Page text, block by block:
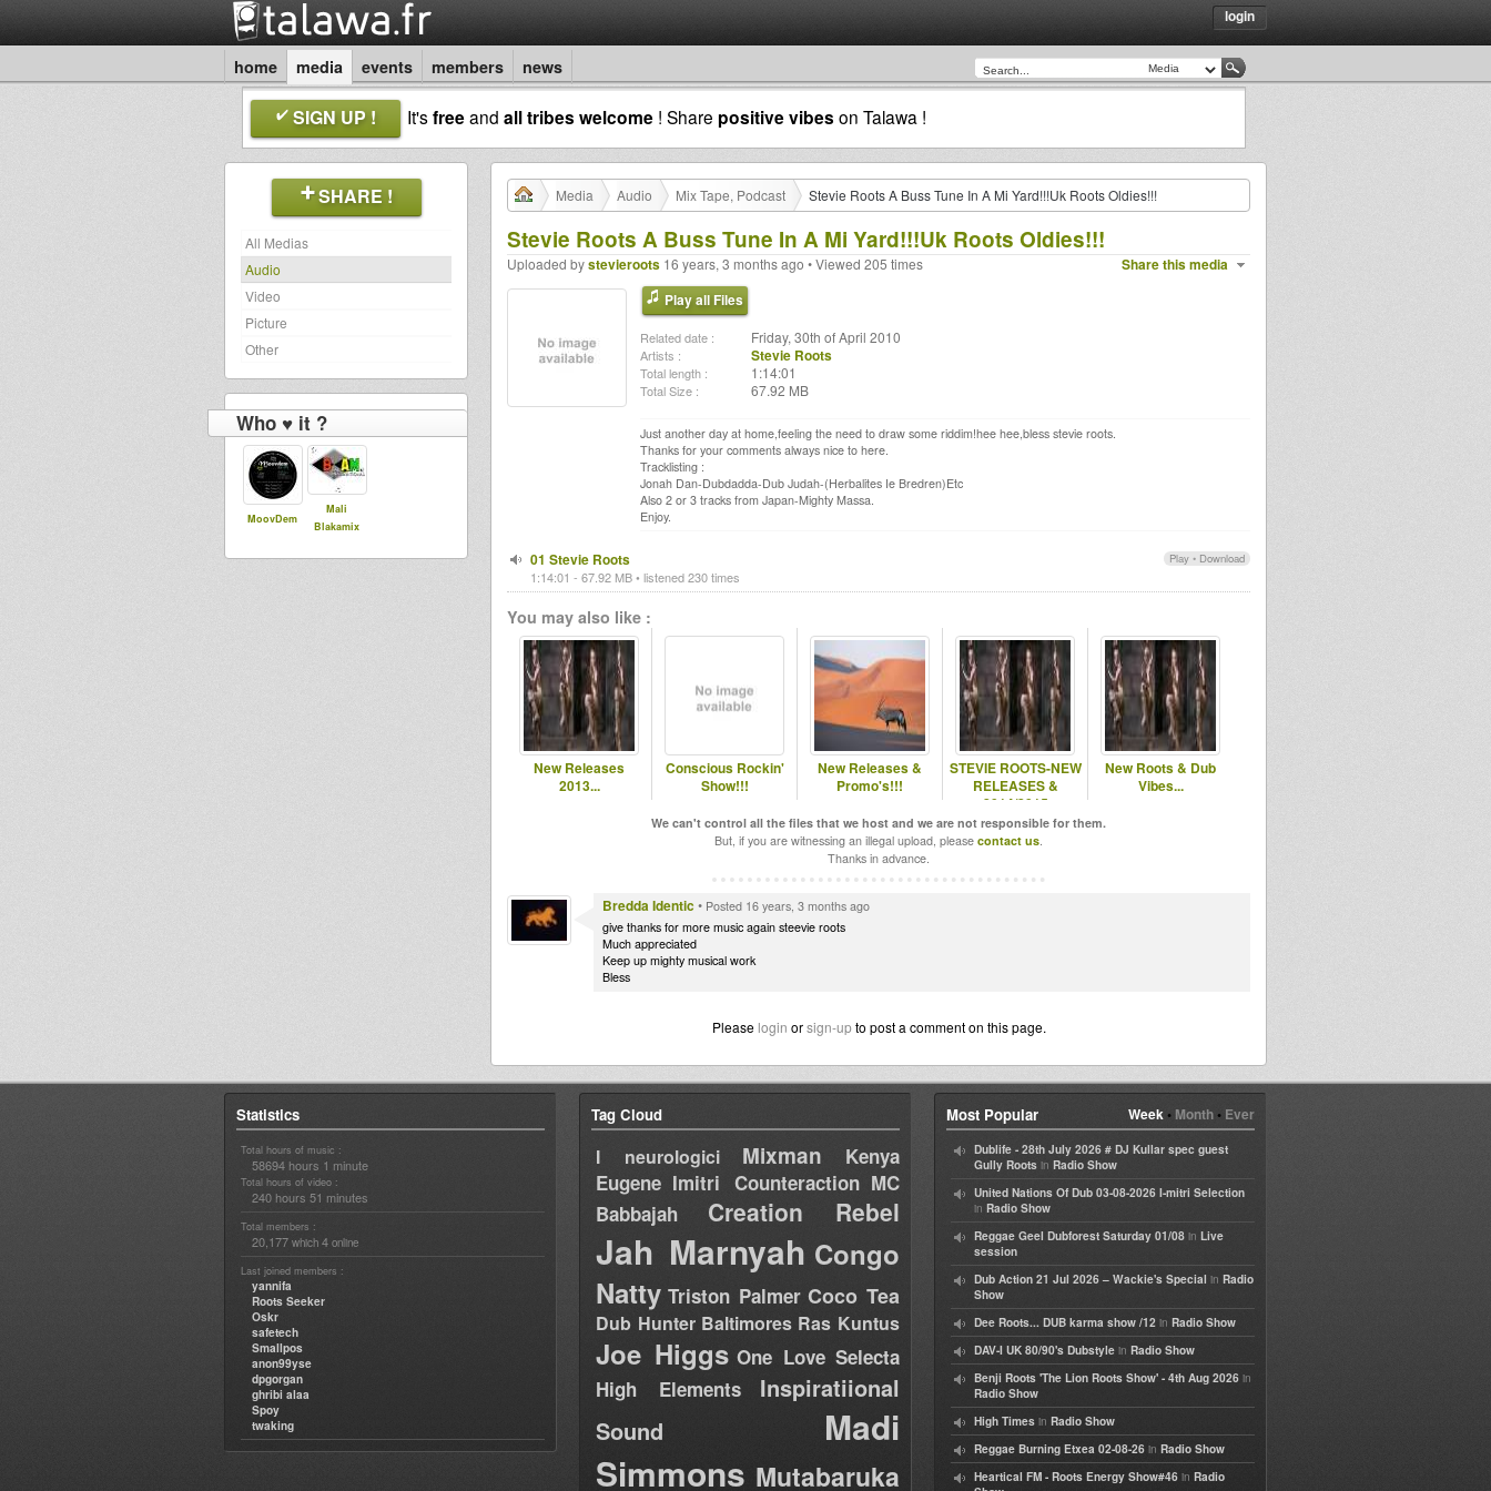
login
home media events members news
SIGN UP ! It'sfreeand all tribes welcome ! Share positive vibes on Talawa !
SHARE !
All Medias
Audio
Video
Picture
Other
Who ♥ it ?
MoovDem
Mali
Blakamix
Media Audio Mix Tape, Podcast Stevie Roots A Buss Tune In A Mi Yard!!!Uk Roots Oldies!!!
Stevie Roots A Buss Tune In A Mi Yard!!!Uk Roots Oldies!!!
Share this media
Uploaded bystevieroots 16 years, 3 months ago • Viewed 205 times
Play all Files
Related date : Friday, 30th of April 2010
Artists : Stevie Roots
Total length : 1:14:01
Total Size : 67.92 MB
Just another day at home,feeling the need to draw some riddim!hee hee,bless stevie roots.
Thanks for your comments always nice to here.
Tracklisting :
Jonah Dan-Dubdadda-Dub Judah-(Herbalites Ie Bredren)Etc
Also 2 or 3 tracks from Japan-Mighty Massa.
Enjoy.
Play • Download
01 Stevie Roots
1:14:01 - 67.92 MB • listened 230 times
You may also like :
New Releases
2013...
Conscious Rockin'
Show!!!
New Releases &
Promo's!!!
STEVIE ROOTS-NEW
RELEASES &
2014/2015
RELEASES...
New Roots & Dub
Vibes...
We can't control all the files that we host and we are not responsible for them.
But, if you are witnessing an illegal upload, please contact us.
Thanks in advance.
Bredda Identic• Posted 16 years, 3 months ago
give thanks for more music again steevie roots
Much appreciated
Keep up mighty musical work
Bless
Please login orsign-upto post a comment on this page.
Statistics
Total hours of music :
58694 hours 1 minute
Total hours of video :
240 hours 51 minutes
Total members :
20,177 which 4 online
Last joined members :
yannifa
Roots Seeker
Oskr
safetech
Smallpos
anon99yse
dpgorgan
ghribi alaa
Spoy
twaking
Tag Cloud
I neurologici Mixman
Kenya
Eugene Imitri Counteraction MC
Babbajah
Creation Rebel
Jah Marnyah Congo
Natty Triston Palmer Coco Tea
Dub Hunter Baltimores Ras Kuntus
Joe Higgs One Love Selecta
High Elements
Inspiratiional
Sound
Madi
Simmons Mutabaruka
Week• Month• Ever
Most Popular
Dublife - 28th July 2026 # DJ Kullar spec guest
Gully Roots in Radio Show
United Nations Of Dub 03-08-2026 I-mitri Selection
in Radio Show
Reggae Geel Dubforest Saturday 01/08 in Live
session
Dub Action 21 Jul 2026 – Wackie's Special in Radio
Show
Dee Roots... DUB karma show /12 in Radio Show
DAV-I UK 80/90's Dubstyle in Radio Show
Benji Roots 'The Lion Roots Show' - 4th Aug 2026 in
Radio Show
High Times in Radio Show
Reggae Burning Etxea 02-08-26 in Radio Show
Heartical FM - Roots Energy Show#46 in Radio